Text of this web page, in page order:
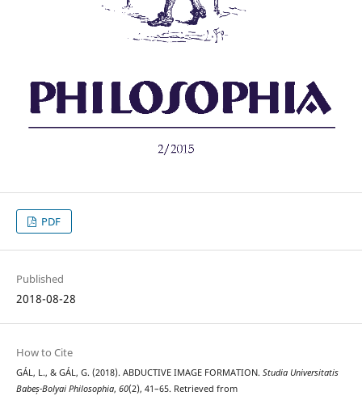
PDF
Published
2018-08-28
How to Cite
GÁL, L., & GÁL, G. (2018). ABDUCTIVE IMAGE FORMATION. Studia Universitatis
Babeș-Bolyai Philosophia, 60(2), 41–65. Retrieved from